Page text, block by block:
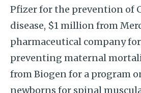
Pfizer for the prevention of
disease, $1 million from
pharmaceutical company
preventing maternal
from Biogen for a program
newborns for spinal